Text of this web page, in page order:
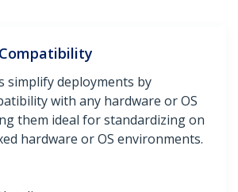
simplify deployments by
with any hardware or OS
them ideal for standardizing on
hardware or OS environments.